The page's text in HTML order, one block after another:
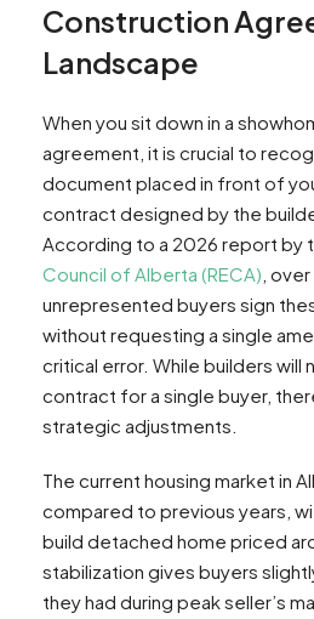
Construction
Landscape
When you sit down in a
agreement, it is crucial to
document placed in front of
contract designed by the
According to a 2026 report by
Council of Alberta (RECA) ,
unrepresented buyers sign
without requesting a single
critical error. While builders will
contract for a single buyer,
strategic adjustments.
The current housing market in
compared to previous years,
build detached home priced
stabilization gives buyers
they had during peak seller’s